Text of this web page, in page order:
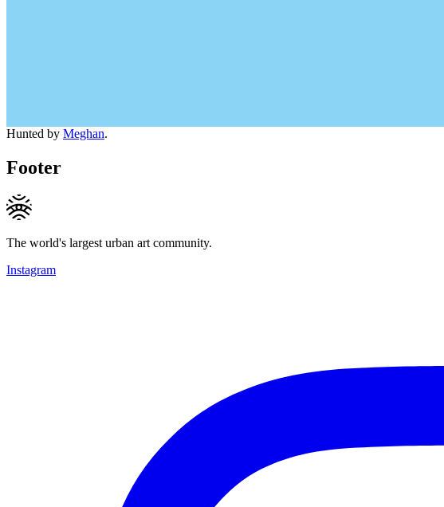
Hunted by Meghan.
Footer
The world's largest urban art community.
Instagram